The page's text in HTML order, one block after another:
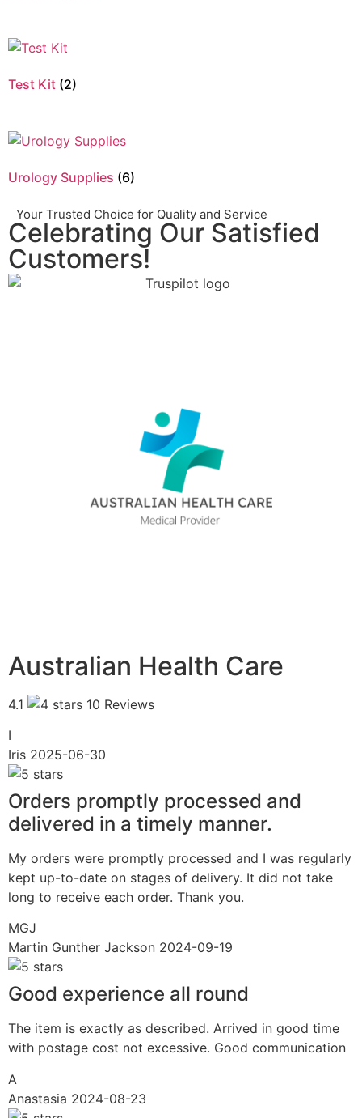
Test Kit (2)
Urology Supplies (6)
Your Trusted Choice for Quality and Service
Celebrating Our Satisfied
Customers!
Australian Health Care
4.1
10 Reviews
I
Iris 2025-06-30
Orders promptly processed and
delivered in a timely manner.
My orders were promptly processed and I was regularly
kept up-to-date on stages of delivery. It did not take
long to receive each order. Thank you.
MGJ
Martin Gunther Jackson 2024-09-19
Good experience all round
The item is exactly as described. Arrived in good time
with postage cost not excessive. Good communication
A
Anastasia 2024-08-23